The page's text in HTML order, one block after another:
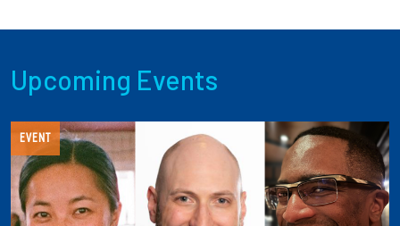
Upcoming Events
EVENT